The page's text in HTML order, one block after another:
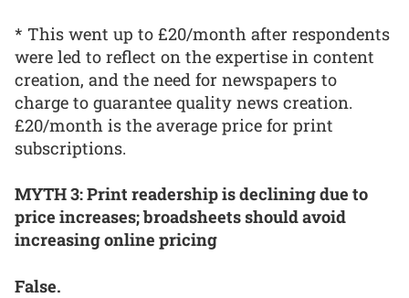
* This went up to £20/month after respondents
were led to reflect on the expertise in content
creation, and the need for newspapers to
charge to guarantee quality news creation.
£20/month is the average price for print
subscriptions.
MYTH 3: Print readership is declining due to
price increases; broadsheets should avoid
increasing online pricing
False.